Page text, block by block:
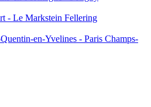
- Le Markstein Fellering
en-Yvelines - Paris Champs-